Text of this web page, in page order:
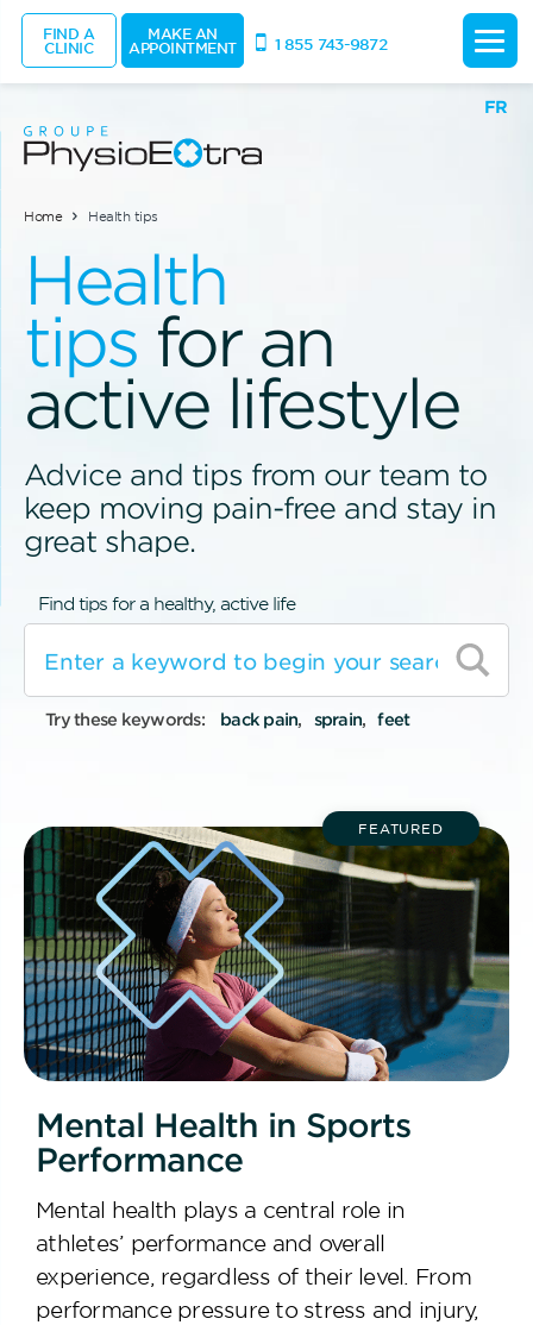
FR
Home Health tips
Health
tips for an
active lifestyle
Advice and tips from our team to
keep moving pain-free and stay in
great shape.
Find tips for a healthy, active life
Try these keywords: back pain sprain feet
FEATURED
Mental Health in Sports
Performance
Mental health plays a central role in
athletes’ performance and overall
experience, regardless of their level. From
performance pressure to stress and injury,
FIND A
CLINIC
MAKE AN
APPOINTMENT 1 855 743-9872